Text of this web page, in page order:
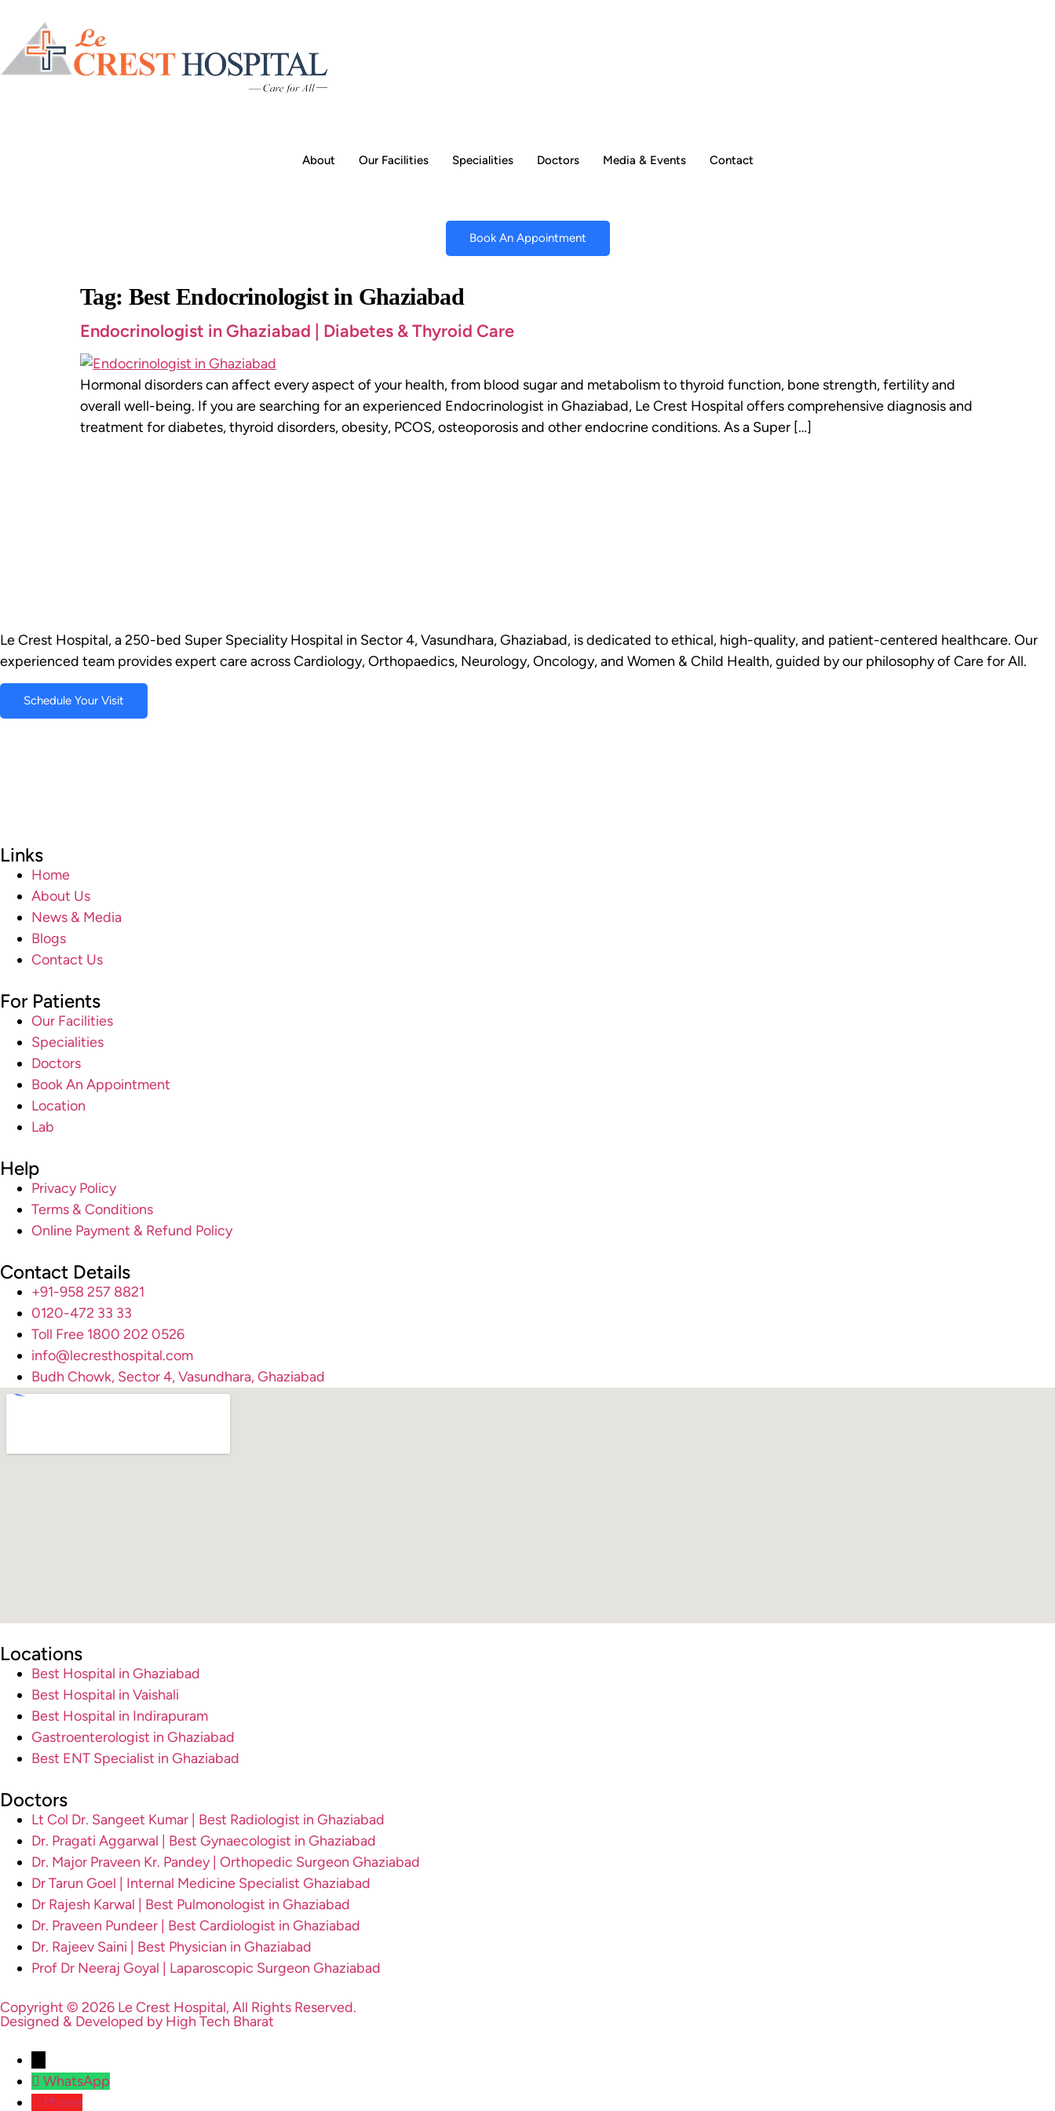
About Our Facilities Specialities Doctors Media & Events Contact
Book An Appointment
Tag: Best Endocrinologist in Ghaziabad
Endocrinologist in Ghaziabad | Diabetes & Thyroid Care
Hormonal disorders can affect every aspect of your health, from blood sugar and metabolism to thyroid function, bone strength, fertility and
overall well-being. If you are searching for an experienced Endocrinologist in Ghaziabad, Le Crest Hospital offers comprehensive diagnosis and
treatment for diabetes, thyroid disorders, obesity, PCOS, osteoporosis and other endocrine conditions. As a Super […]
Le Crest Hospital, a 250-bed Super Speciality Hospital in Sector 4, Vasundhara, Ghaziabad, is dedicated to ethical, high-quality, and patient-centered healthcare. Our
experienced team provides expert care across Cardiology, Orthopaedics, Neurology, Oncology, and Women & Child Health, guided by our philosophy of Care for All.
Schedule Your Visit
Links
Home
About Us
News & Media
Blogs
Contact Us
For Patients
Our Facilities
Specialities
Doctors
Book An Appointment
Location
Lab
Help
Privacy Policy
Terms & Conditions
Online Payment & Refund Policy
Contact Details
+91-958 257 8821
0120-472 33 33
Toll Free 1800 202 0526
info@lecresthospital.com
Budh Chowk, Sector 4, Vasundhara, Ghaziabad
Locations
Best Hospital in Ghaziabad
Best Hospital in Vaishali
Best Hospital in Indirapuram
Gastroenterologist in Ghaziabad
Best ENT Specialist in Ghaziabad
Doctors
Lt Col Dr. Sangeet Kumar | Best Radiologist in Ghaziabad
Dr. Pragati Aggarwal | Best Gynaecologist in Ghaziabad
Dr. Major Praveen Kr. Pandey | Orthopedic Surgeon Ghaziabad
Dr Tarun Goel | Internal Medicine Specialist Ghaziabad
Dr Rajesh Karwal | Best Pulmonologist in Ghaziabad
Dr. Praveen Pundeer | Best Cardiologist in Ghaziabad
Dr. Rajeev Saini | Best Physician in Ghaziabad
Prof Dr Neeraj Goyal | Laparoscopic Surgeon Ghaziabad
Copyright © 2026 Le Crest Hospital, All Rights Reserved.
Designed & Developed by High Tech Bharat
WhatsApp
Phone